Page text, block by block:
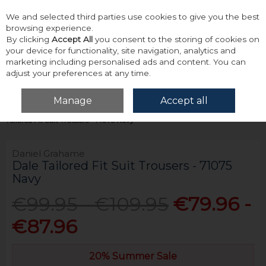
Skip to content
Menu Account
Home Tailoring Mix & Match Suit Trousers
Daniel Grahame Dale
Tailored Fit Suit Trousers - 71075 Navy
Daniel Grahame
Dale Tailored Fit Suit Trousers - 71075
Navy
€79.96 -
€87.96
20% Summer Sale
We and selected third parties use cookies to give you the best
browsing experience.
By clicking Accept All you consent to the storing of cookies on
your device for functionality, site navigation, analytics and
marketing including personalised ads and content. You can
adjust your preferences at any time.
Manage Accept all